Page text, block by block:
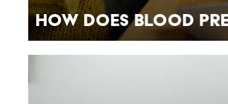
How Does Blood